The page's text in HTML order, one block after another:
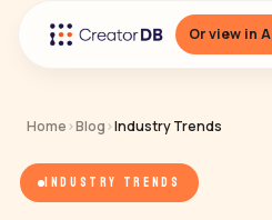
Or view in
Home ›Blog ›Industry Trends
INDUSTRY TRENDS